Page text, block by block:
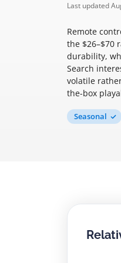
Last updated
Remote
the $26–$70
durability,
Search
volatile
the-box
Seasonal